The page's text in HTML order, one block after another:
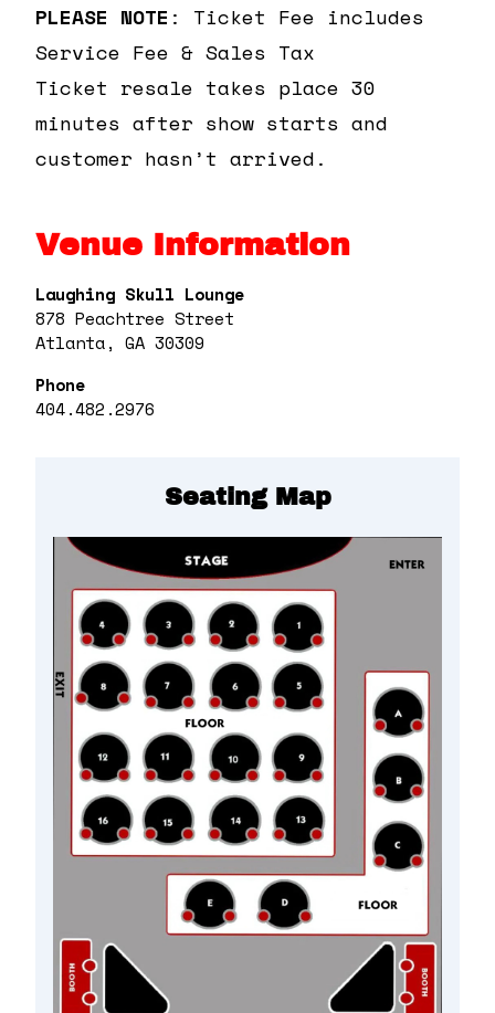
PLEASE NOTE : Ticket Fee includes
Service Fee & Sales Tax
Ticket resale takes place 30
minutes after show starts and
customer hasn’t arrived.
Venue Information
Laughing Skull Lounge
878 Peachtree Street
Atlanta, GA 30309
Phone
404.482.2976
Seating Map